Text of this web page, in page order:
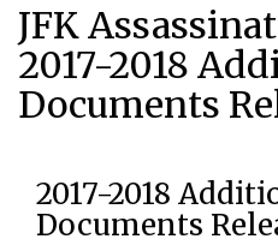
JFK
2017-2018
Documents
2017-2018
Documents